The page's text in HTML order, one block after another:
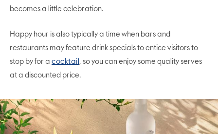
becomes a little celebration.
Happy hour is also typically a time when bars and
restaurants may feature drink specials to entice visitors to
stop by for a cocktail , so you can enjoy some quality serves
at a discounted price.